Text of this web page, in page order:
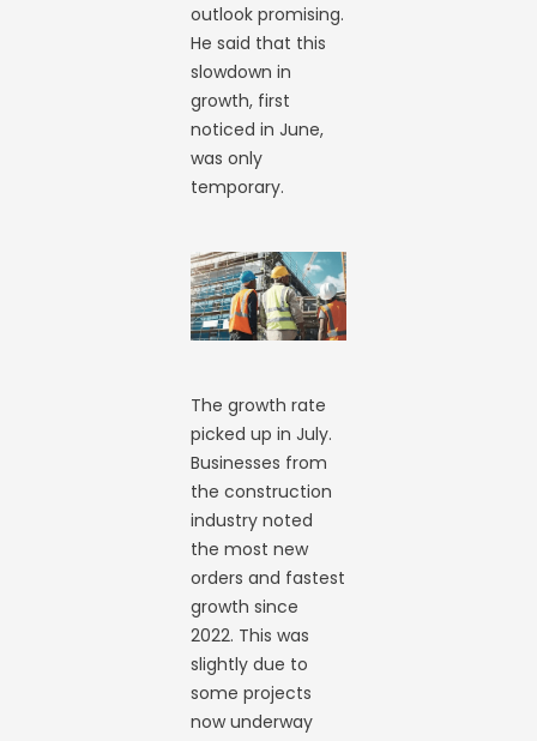
outlook promising.
He said that this
slowdown in
growth, first
noticed in June,
was only
temporary.
The growth rate
picked up in July.
Businesses from
the construction
industry noted
the most new
orders and fastest
growth since
2022. This was
slightly due to
some projects
now underway